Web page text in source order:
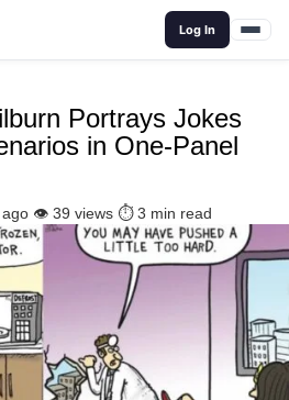
Log In
Portrays Jokes
in One-Panel
👁️ 39 views ⏱️ 3 min read